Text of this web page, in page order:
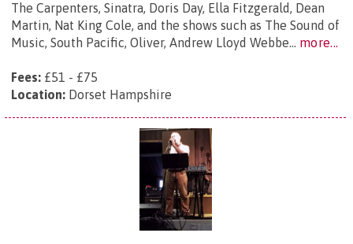
The Carpenters, Sinatra, Doris Day, Ella Fitzgerald, Dean
Martin, Nat King Cole, and the shows such as The Sound of
Music, South Pacific, Oliver, Andrew Lloyd Webbe... more...
Fees: £51 - £75
Location: Dorset Hampshire